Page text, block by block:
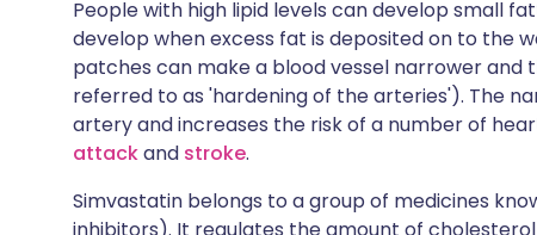
People with high lipid levels can develop small
develop when excess fat is deposited on to the
patches can make a blood vessel narrower and
referred to as 'hardening of the arteries'). The
artery and increases the risk of a number of
attackand stroke.
Simvastatin belongs to a group of medicines